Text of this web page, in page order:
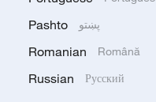
Pashto پښتو
Romanian Română
Russian Русский